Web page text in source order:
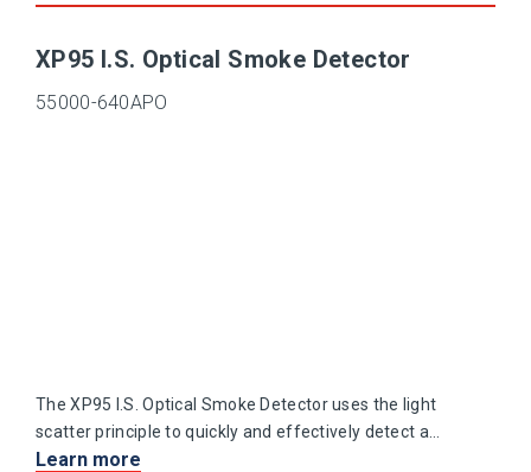
XP95 I.S. Optical Smoke Detector
55000-640APO
The XP95 I.S. Optical Smoke Detector uses the light
scatter principle to quickly and effectively detect a
range of slow burning and smouldering fires.
Learn more